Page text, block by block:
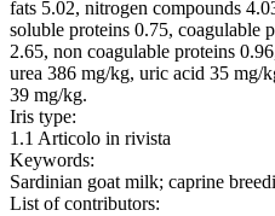
fats 5.02, nitrogen compounds
soluble proteins 0.75, coagulable
2.65, non coagulable proteins
urea 386 mg/kg, uric acid 35 mg/
39 mg/kg.
Iris type:
1.1 Articolo in rivista
Keywords:
Sardinian goat milk; caprine
List of contributors: